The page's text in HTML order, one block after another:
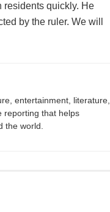
residents quickly. He
by the ruler. We will
entertainment, literature,
reporting that helps
the world.